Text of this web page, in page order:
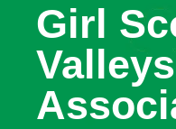
Girl